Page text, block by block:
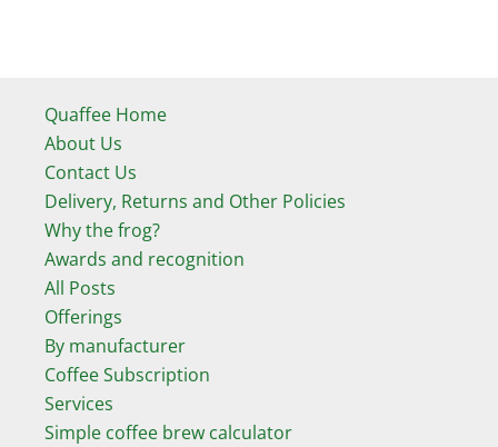
Quaffee Home
About Us
Contact Us
Delivery, Returns and Other Policies
Why the frog?
Awards and recognition
All Posts
Offerings
By manufacturer
Coffee Subscription
Services
Simple coffee brew calculator